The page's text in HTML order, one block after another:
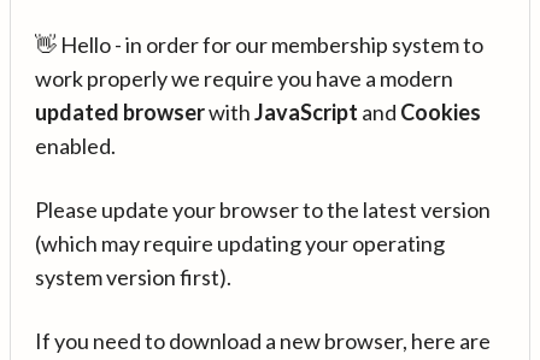
👋 Hello - in order for our membership system to
work properly we require you have a modern
updated browserwithJavaScript and Cookies
enabled.
Please update your browser to the latest version
(which may require updating your operating
system version first).
If you need to download a new browser, here are